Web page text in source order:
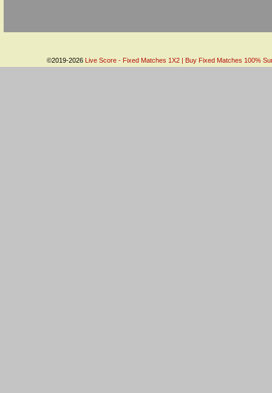
©2019-2026 Live Score - Fixed Matches 1X2 | Buy Fixed Matches 100%